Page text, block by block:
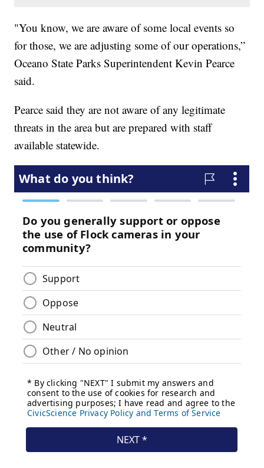
"You know, we are aware of some local events so
for those, we are adjusting some of our operations,”
Oceano State Parks Superintendent Kevin Pearce
said.
Pearce said they are not aware of any legitimate
threats in the area but are prepared with staff
available statewide.